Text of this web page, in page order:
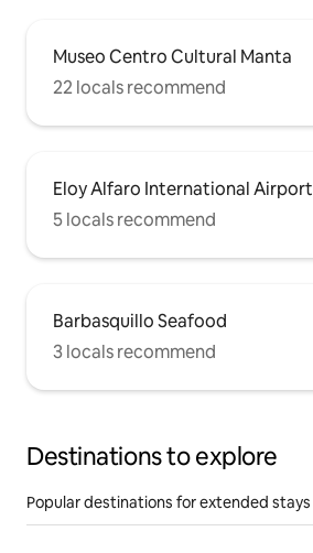
Museo Centro Cultural Manta
22 locals recommend
Eloy Alfaro International Airport
5 locals recommend
Barbasquillo Seafood
3 locals recommend
Destinations to explore
Popular destinations for extended stays